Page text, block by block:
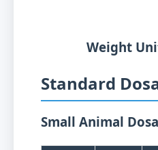
Weight
Standard
Small Animal